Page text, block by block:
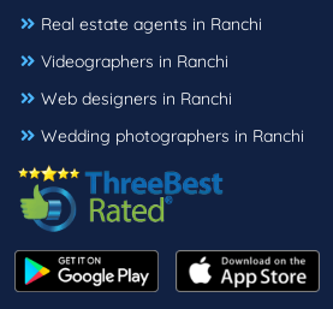
Real estate agents in Ranchi
Videographers in Ranchi
Web designers in Ranchi
Wedding photographers in Ranchi